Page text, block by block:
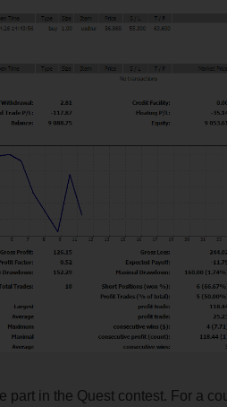
part in the Quest contest. For a